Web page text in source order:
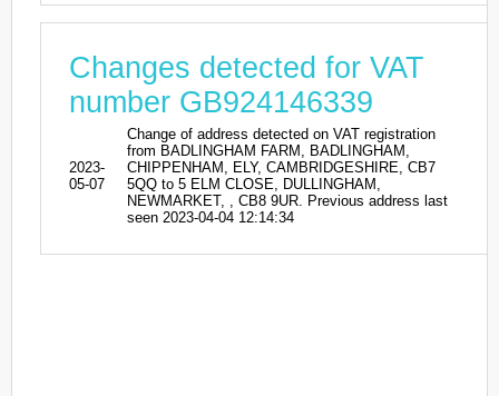
Changes detected for VAT
number GB924146339
2023-
05-07
Change of address detected on VAT registration
from BADLINGHAM FARM, BADLINGHAM,
CHIPPENHAM, ELY, CAMBRIDGESHIRE, CB7
5QQ to 5 ELM CLOSE, DULLINGHAM,
NEWMARKET, , CB8 9UR. Previous address last
seen 2023-04-04 12:14:34